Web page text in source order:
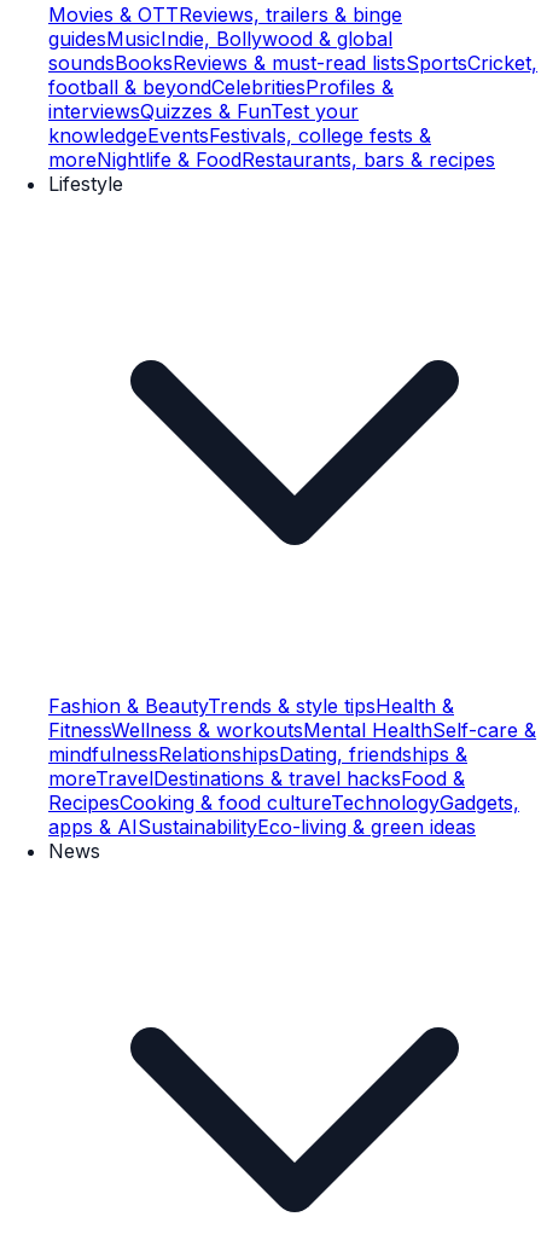
Movies & OTTReviews, trailers & binge
guidesMusicIndie, Bollywood & global
soundsBooksReviews & must-read listsSportsCricket,
football & beyondCelebritiesProfiles &
interviewsQuizzes & FunTest your
knowledgeEventsFestivals, college fests &
moreNightlife & FoodRestaurants, bars & recipes
Lifestyle
Fashion & BeautyTrends & style tipsHealth &
FitnessWellness & workoutsMental HealthSelf-care &
mindfulnessRelationshipsDating, friendships &
moreTravelDestinations & travel hacksFood &
RecipesCooking & food cultureTechnologyGadgets,
apps & AISustainabilityEco-living & green ideas
News